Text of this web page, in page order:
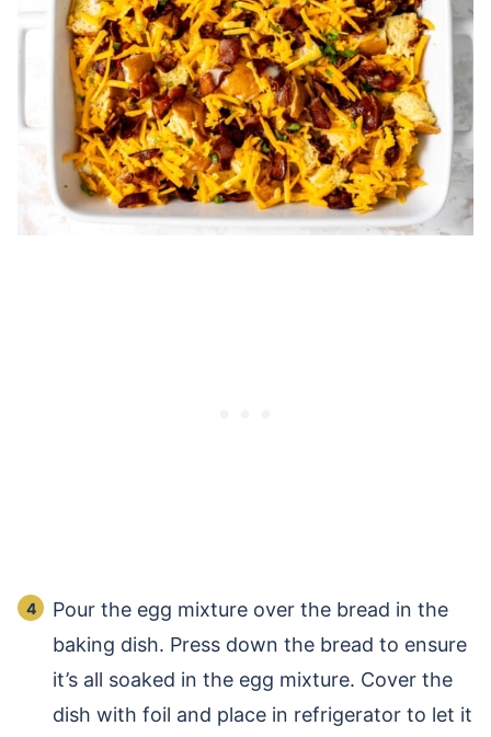
Pour the egg mixture over the bread in the
baking dish. Press down the bread to ensure
it’s all soaked in the egg mixture. Cover the
dish with foil and place in refrigerator to let it